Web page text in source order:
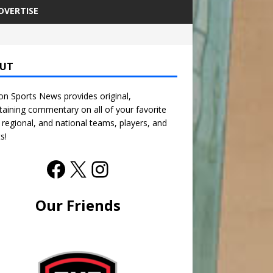
Sports News provides original,
commentary on all of your favorite
and national teams, players, and
Our Friends